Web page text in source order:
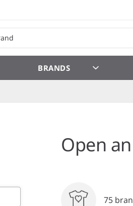
BRANDS
Open
75